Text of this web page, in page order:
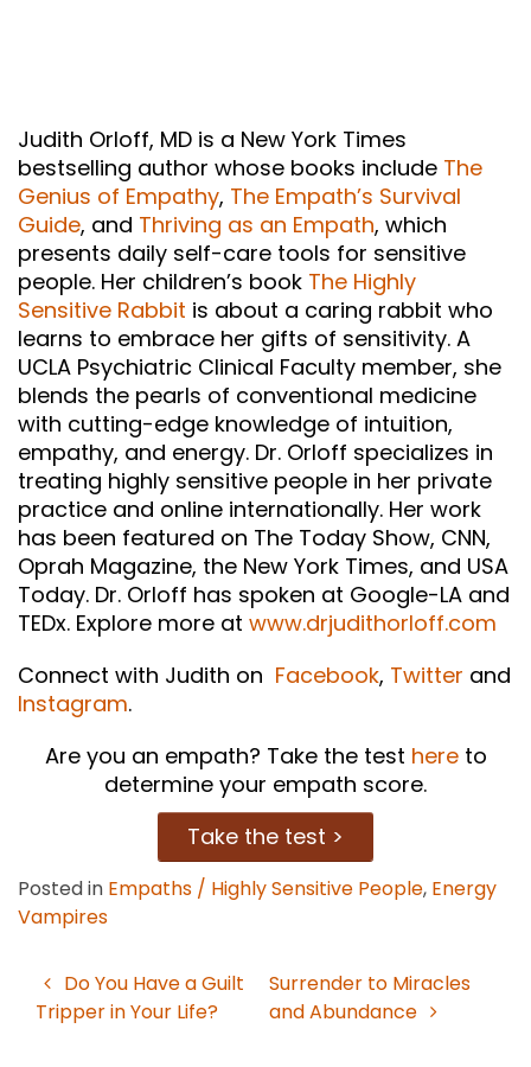
Judith Orloff, MD is a New York Times
bestselling author whose books include The
Genius of Empathy, The Empath’s Survival
Guide, and Thriving as an Empath, which
presents daily self-care tools for sensitive
people. Her children’s book The Highly
Sensitive Rabbit is about a caring rabbit who
learns to embrace her gifts of sensitivity. A
UCLA Psychiatric Clinical Faculty member, she
blends the pearls of conventional medicine
with cutting-edge knowledge of intuition,
empathy, and energy. Dr. Orloff specializes in
treating highly sensitive people in her private
practice and online internationally. Her work
has been featured on The Today Show, CNN,
Oprah Magazine, the New York Times, and USA
Today. Dr. Orloff has spoken at Google-LA and
TEDx. Explore more at www.drjudithorloff.com
Connect with Judith on Facebook, Twitter and
Instagram.
Are you an empath? Take the test hereto
determine your empath score.
Take the test >
Posted in Empaths / Highly Sensitive People, Energy
Vampires
Post
navigation
Do You Have a Guilt
Tripper in Your Life?
Surrender to Miracles
and Abundance